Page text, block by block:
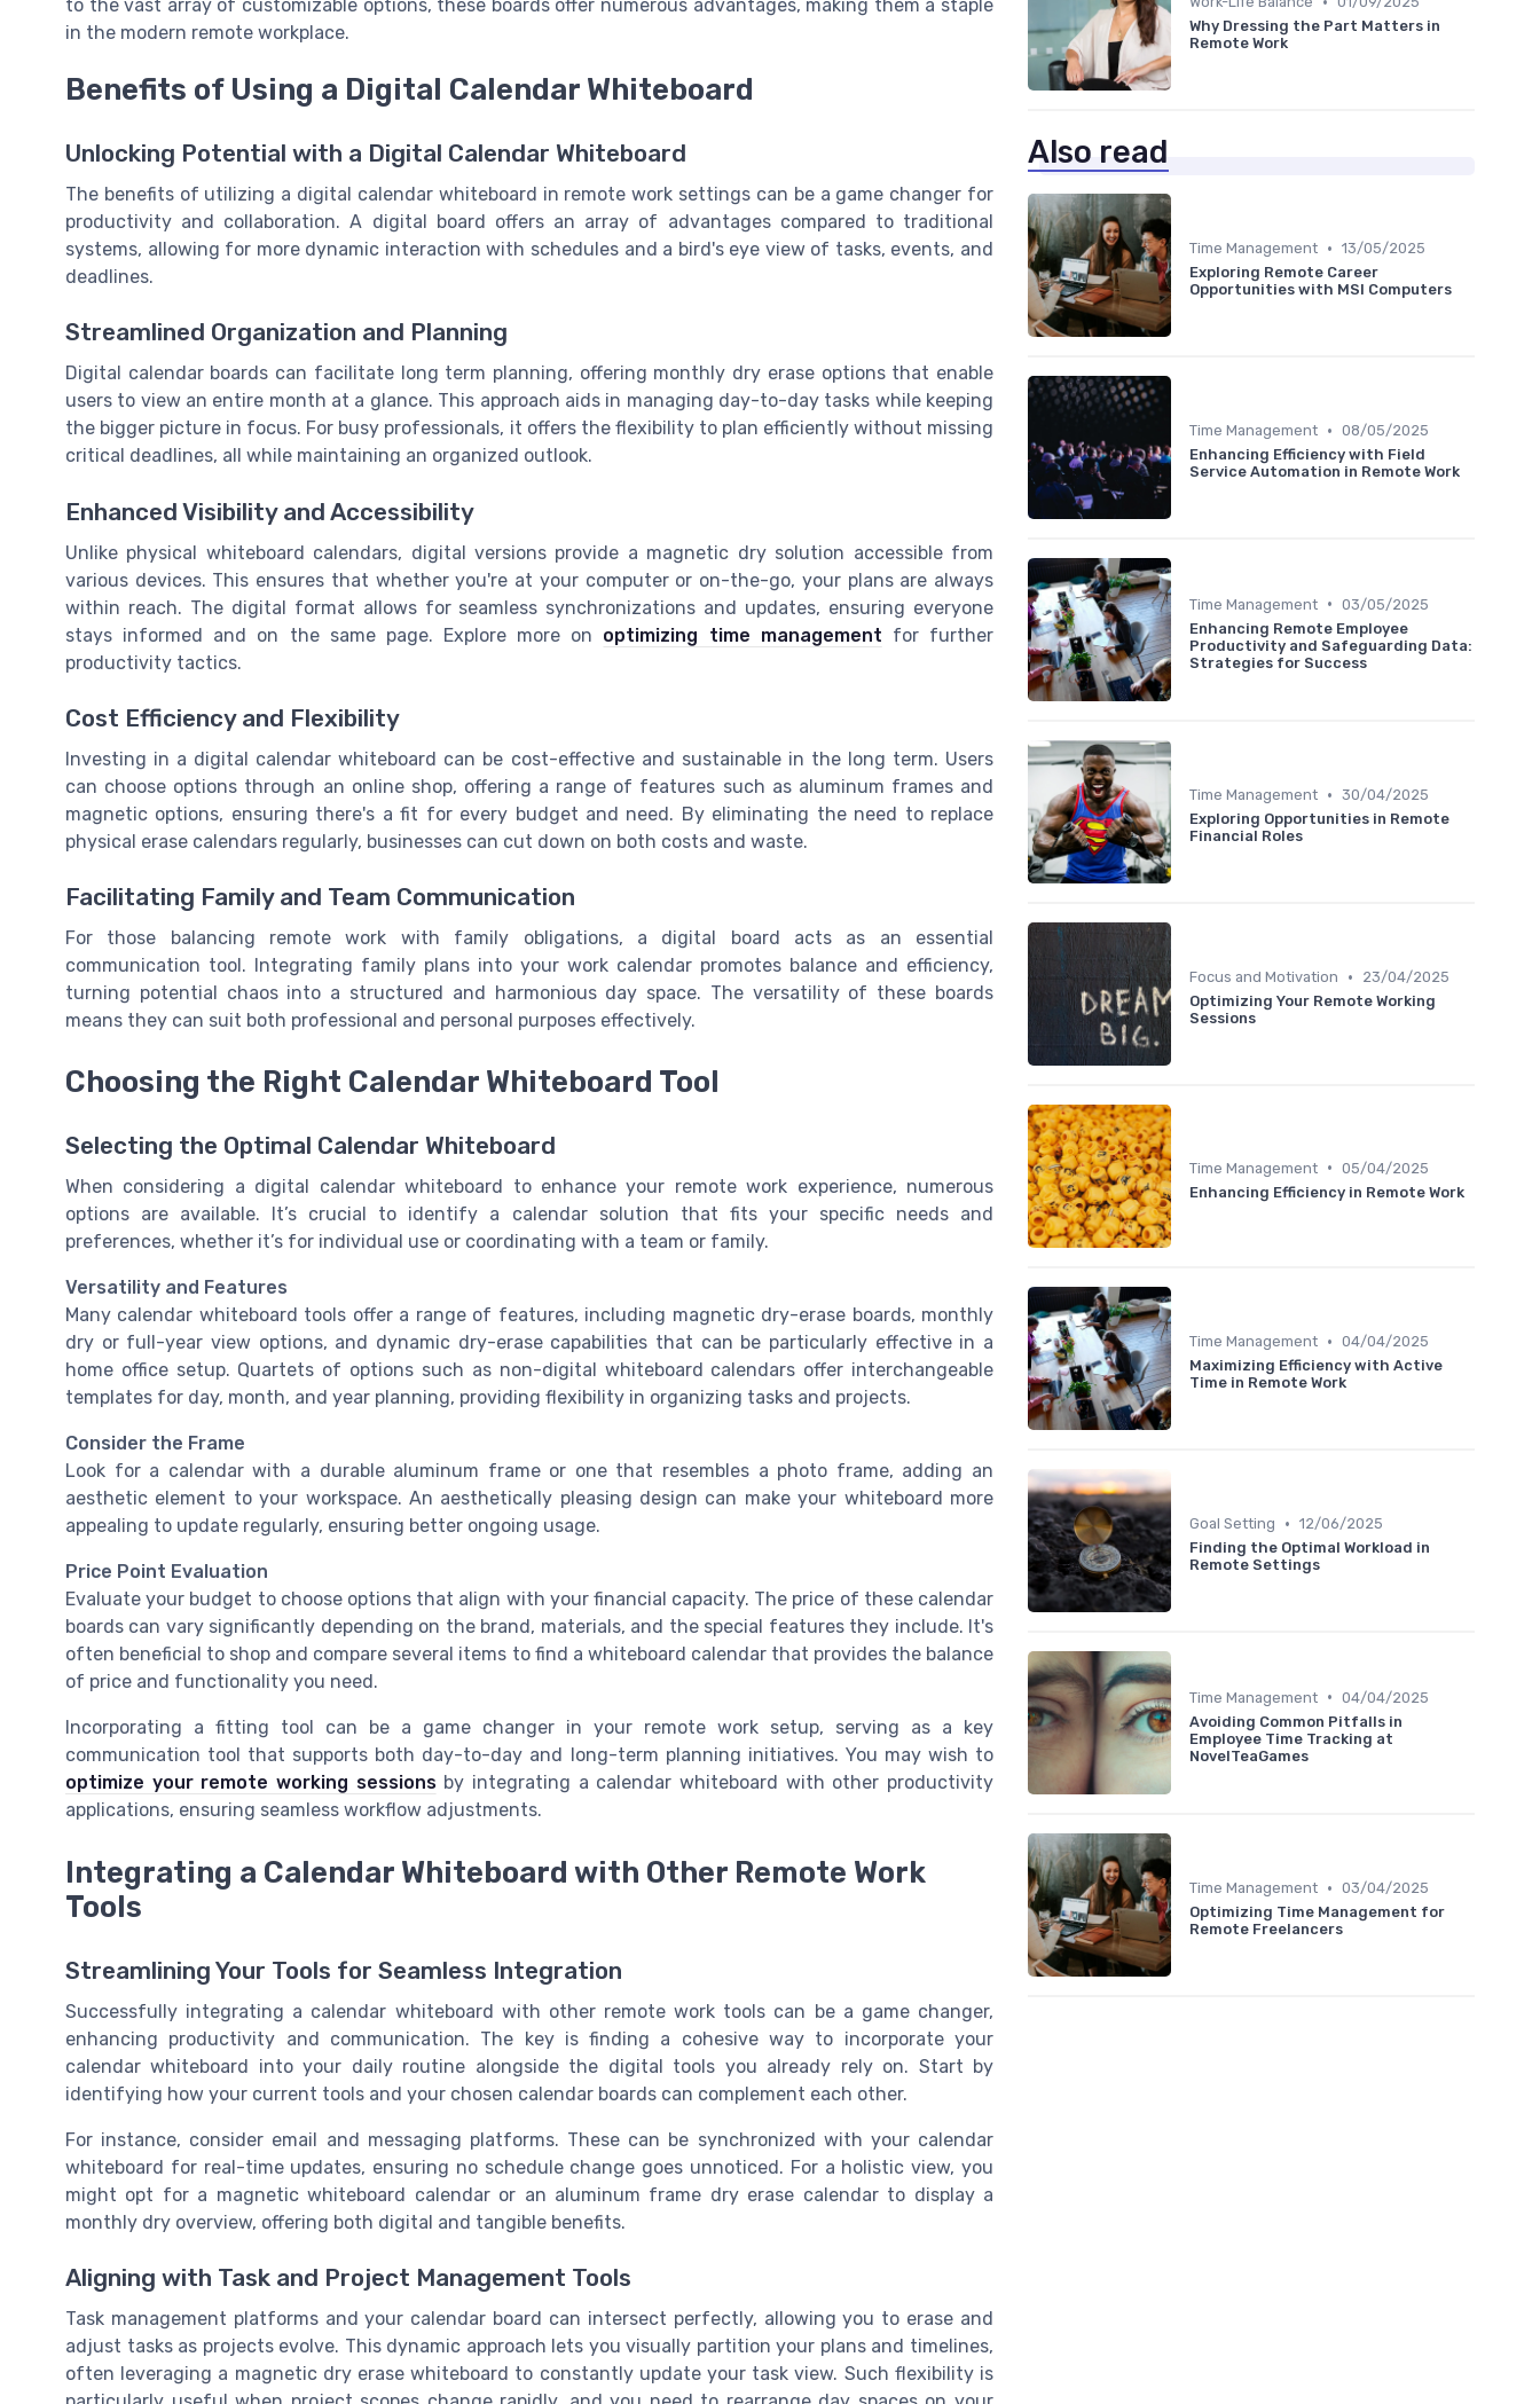
to the vast array of customizable options, these boards offer numerous advantages, making them a staple
in the modern remote workplace.
Benefits of Using a Digital Calendar Whiteboard
Unlocking Potential with a Digital Calendar Whiteboard
The benefits of utilizing a digital calendar whiteboard in remote work settings can be a game changer for
productivity and collaboration. A digital board offers an array of advantages compared to traditional
systems, allowing for more dynamic interaction with schedules and a bird's eye view of tasks, events, and
deadlines.
Streamlined Organization and Planning
Digital calendar boards can facilitate long term planning, offering monthly dry erase options that enable
users to view an entire month at a glance. This approach aids in managing day-to-day tasks while keeping
the bigger picture in focus. For busy professionals, it offers the flexibility to plan efficiently without missing
critical deadlines, all while maintaining an organized outlook.
Enhanced Visibility and Accessibility
Unlike physical whiteboard calendars, digital versions provide a magnetic dry solution accessible from
various devices. This ensures that whether you're at your computer or on-the-go, your plans are always
within reach. The digital format allows for seamless synchronizations and updates, ensuring everyone
stays informed and on the same page. Explore more on optimizing time management for further
productivity tactics.
Cost Efficiency and Flexibility
Investing in a digital calendar whiteboard can be cost-effective and sustainable in the long term. Users
can choose options through an online shop, offering a range of features such as aluminum frames and
magnetic options, ensuring there's a fit for every budget and need. By eliminating the need to replace
physical erase calendars regularly, businesses can cut down on both costs and waste.
Facilitating Family and Team Communication
For those balancing remote work with family obligations, a digital board acts as an essential
communication tool. Integrating family plans into your work calendar promotes balance and efficiency,
turning potential chaos into a structured and harmonious day space. The versatility of these boards
means they can suit both professional and personal purposes effectively.
Choosing the Right Calendar Whiteboard Tool
Selecting the Optimal Calendar Whiteboard
When considering a digital calendar whiteboard to enhance your remote work experience, numerous
options are available. It’s crucial to identify a calendar solution that fits your specific needs and
preferences, whether it’s for individual use or coordinating with a team or family.
Versatility and Features
Many calendar whiteboard tools offer a range of features, including magnetic dry-erase boards, monthly
dry or full-year view options, and dynamic dry-erase capabilities that can be particularly effective in a
home office setup. Quartets of options such as non-digital whiteboard calendars offer interchangeable
templates for day, month, and year planning, providing flexibility in organizing tasks and projects.
Consider the Frame
Look for a calendar with a durable aluminum frame or one that resembles a photo frame, adding an
aesthetic element to your workspace. An aesthetically pleasing design can make your whiteboard more
appealing to update regularly, ensuring better ongoing usage.
Price Point Evaluation
Evaluate your budget to choose options that align with your financial capacity. The price of these calendar
boards can vary significantly depending on the brand, materials, and the special features they include. It's
often beneficial to shop and compare several items to find a whiteboard calendar that provides the balance
of price and functionality you need.
Incorporating a fitting tool can be a game changer in your remote work setup, serving as a key
communication tool that supports both day-to-day and long-term planning initiatives. You may wish to
optimize your remote working sessionsby integrating a calendar whiteboard with other productivity
applications, ensuring seamless workflow adjustments.
Integrating a Calendar Whiteboard with Other Remote Work
Tools
Streamlining Your Tools for Seamless Integration
Successfully integrating a calendar whiteboard with other remote work tools can be a game changer,
enhancing productivity and communication. The key is finding a cohesive way to incorporate your
calendar whiteboard into your daily routine alongside the digital tools you already rely on. Start by
identifying how your current tools and your chosen calendar boards can complement each other.
For instance, consider email and messaging platforms. These can be synchronized with your calendar
whiteboard for real-time updates, ensuring no schedule change goes unnoticed. For a holistic view, you
might opt for a magnetic whiteboard calendar or an aluminum frame dry erase calendar to display a
monthly dry overview, offering both digital and tangible benefits.
Aligning with Task and Project Management Tools
Task management platforms and your calendar board can intersect perfectly, allowing you to erase and
adjust tasks as projects evolve. This dynamic approach lets you visually partition your plans and timelines,
often leveraging a magnetic dry erase whiteboard to constantly update your task view. Such flexibility is
Why Dressing the Part Matters in
Remote Work
Also read
Time Management • 13/05/2025
Exploring Remote Career
Opportunities with MSI Computers
Time Management • 08/05/2025
Enhancing Efficiency with Field
Service Automation in Remote Work
Time Management • 03/05/2025
Enhancing Remote Employee
Productivity and Safeguarding Data:
Strategies for Success
Time Management • 30/04/2025
Exploring Opportunities in Remote
Financial Roles
Focus and Motivation •
23/04/2025
Optimizing Your Remote Working
Sessions
Time Management • 05/04/2025
Enhancing Efficiency in Remote Work
Time Management • 04/04/2025
Maximizing Efficiency with Active
Time in Remote Work
Goal Setting • 12/06/2025
Finding the Optimal Workload in
Remote Settings
Time Management • 04/04/2025
Avoiding Common Pitfalls in
Employee Time Tracking at
NovelTeaGames
Time Management • 03/04/2025
Optimizing Time Management for
Remote Freelancers